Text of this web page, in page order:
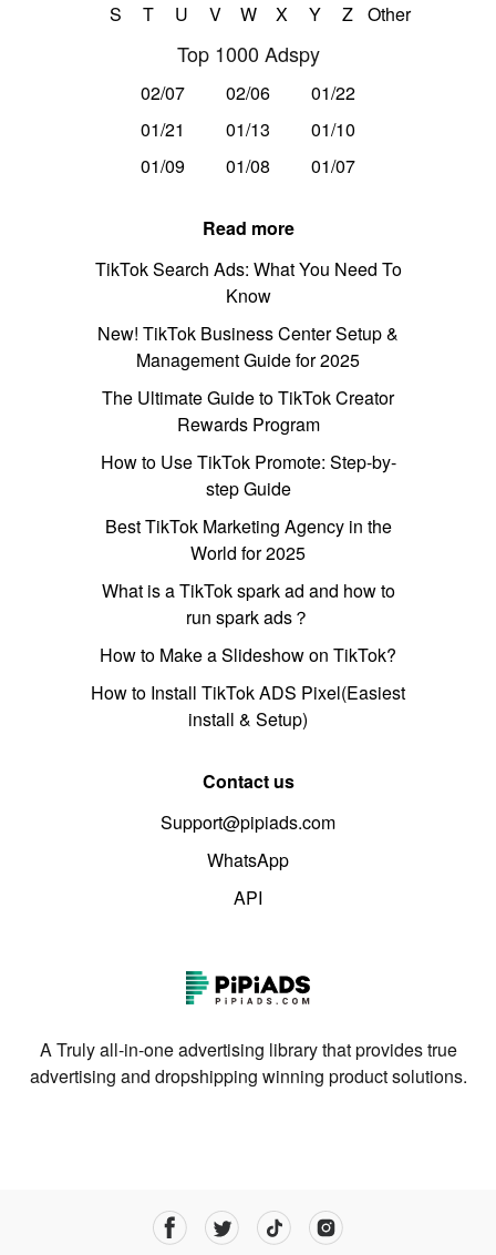
S
T U V W X Y Z Other
Top 1000 Adspy
02/07 02/06
01/22
01/21
01/13
01/10
01/09
01/08 01/07
Read more
TikTok Search Ads: What You Need To
Know
New! TikTok Business Center Setup &
Management Guide for 2025
The Ultimate Guide to TikTok Creator
Rewards Program
How to Use TikTok Promote: Step-by-
step Guide
Best TikTok Marketing Agency in the
World for 2025
What is a TikTok spark ad and how to
run spark ads？
How to Make a Slideshow on TikTok?
How to Install TikTok ADS Pixel(Easiest
install & Setup)
Contact us
Support@pipiads.com
WhatsApp
API
A Truly all-in-one advertising library that provides true
advertising and dropshipping winning product solutions.